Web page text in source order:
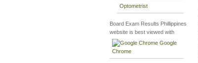
Optometrist
Board Exam Results Phillippines
website is best viewed with
Google
Chrome